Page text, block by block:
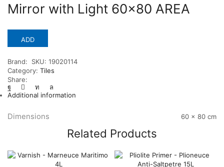
Mirror with Light 60×80 AREA
ADD
Brand: SKU: 19020114
Category: Tiles
Share:
Additional information
Dimensions 60 × 80 cm
Related Products